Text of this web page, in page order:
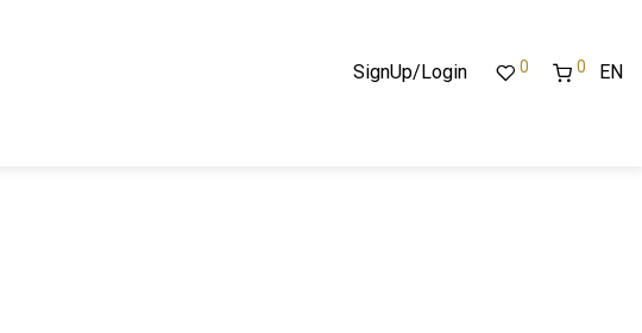
EN
SignUp/Login 0 0